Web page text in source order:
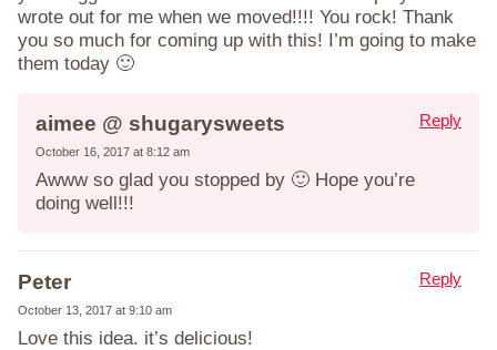
wrote out for me when we moved!!!! You rock! Thank
you so much for coming up with this! I’m going to make
them today 🙂
aimee @ shugarysweets
October 16, 2017 at 8:12 am
Awww so glad you stopped by 🙂 Hope you’re
doing well!!!
Reply
Peter
October 13, 2017 at 9:10 am
Love this idea. it’s delicious!
Reply